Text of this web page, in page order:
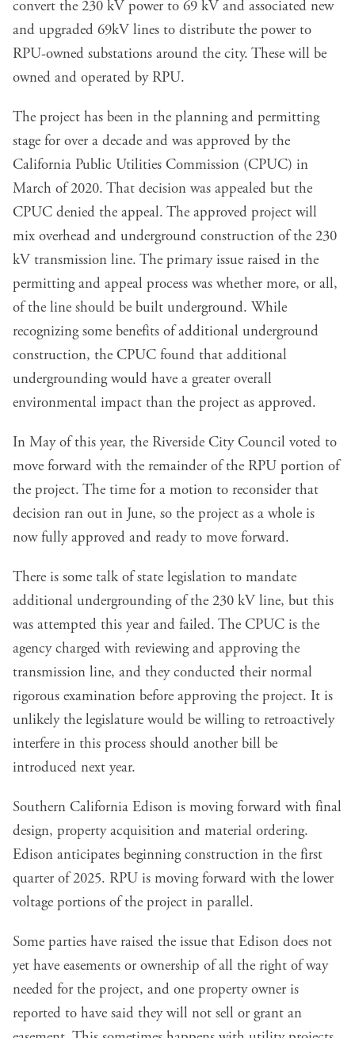
convert the 230 kV power to 69 kV and associated new
and upgraded 69kV lines to distribute the power to
RPU-owned substations around the city. These will be
owned and operated by RPU.
The project has been in the planning and permitting
stage for over a decade and was approved by the
California Public Utilities Commission (CPUC) in
March of 2020. That decision was appealed but the
CPUC denied the appeal. The approved project will
mix overhead and underground construction of the 230
kV transmission line. The primary issue raised in the
permitting and appeal process was whether more, or all,
of the line should be built underground. While
recognizing some benefits of additional underground
construction, the CPUC found that additional
undergrounding would have a greater overall
environmental impact than the project as approved.
In May of this year, the Riverside City Council voted to
move forward with the remainder of the RPU portion of
the project. The time for a motion to reconsider that
decision ran out in June, so the project as a whole is
now fully approved and ready to move forward.
There is some talk of state legislation to mandate
additional undergrounding of the 230 kV line, but this
was attempted this year and failed. The CPUC is the
agency charged with reviewing and approving the
transmission line, and they conducted their normal
rigorous examination before approving the project. It is
unlikely the legislature would be willing to retroactively
interfere in this process should another bill be
introduced next year.
Southern California Edison is moving forward with final
design, property acquisition and material ordering.
Edison anticipates beginning construction in the first
quarter of 2025. RPU is moving forward with the lower
voltage portions of the project in parallel.
Some parties have raised the issue that Edison does not
yet have easements or ownership of all the right of way
needed for the project, and one property owner is
reported to have said they will not sell or grant an